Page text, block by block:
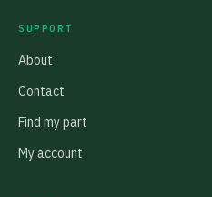
SUPPORT
About
Contact
Find my part
My account